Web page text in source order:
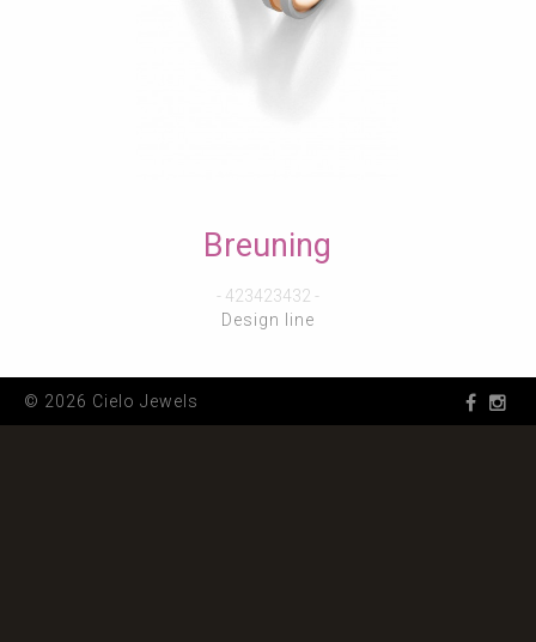
Breuning
- 423423432 -
Design line
© 2026 Cielo Jewels